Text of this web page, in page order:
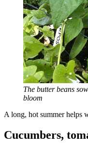
The butter beans
bloom
A long, hot summer helps
Cucumbers,